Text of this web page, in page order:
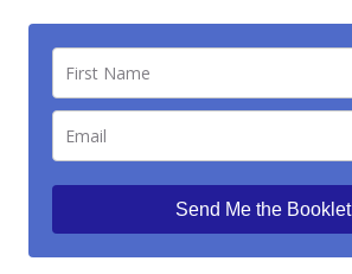
Send Me the